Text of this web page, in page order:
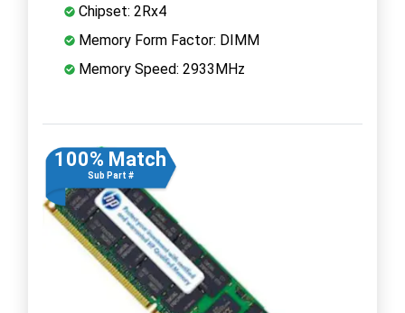
Chipset: 2Rx4
Memory Form Factor: DIMM
Memory Speed: 2933MHz
100% Match
Sub Part #